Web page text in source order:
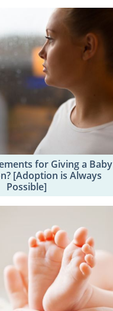
for Giving a Baby
[Adoption is Always
Possible]